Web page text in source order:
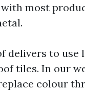
with most
delivers to use
tiles. In our
colour